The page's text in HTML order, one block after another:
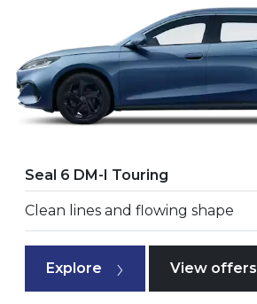
Seal 6 DM-I Touring
Clean lines and flowing shape
Explore View offers